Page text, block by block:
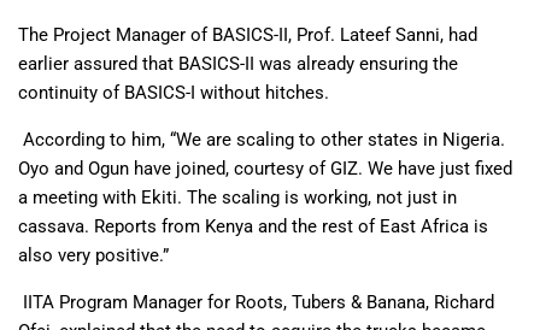
The Project Manager of BASICS-II, Prof. Lateef Sanni, had
earlier assured that BASICS-II was already ensuring the
continuity of BASICS-I without hitches.
According to him, “We are scaling to other states in Nigeria.
Oyo and Ogun have joined, courtesy of GIZ. We have just fixed
a meeting with Ekiti. The scaling is working, not just in
cassava. Reports from Kenya and the rest of East Africa is
also very positive.”
IITA Program Manager for Roots, Tubers & Banana, Richard